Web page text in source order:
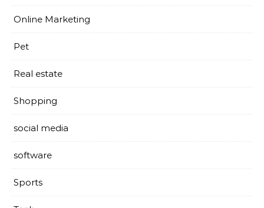
Online Marketing
Pet
Real estate
Shopping
social media
software
Sports